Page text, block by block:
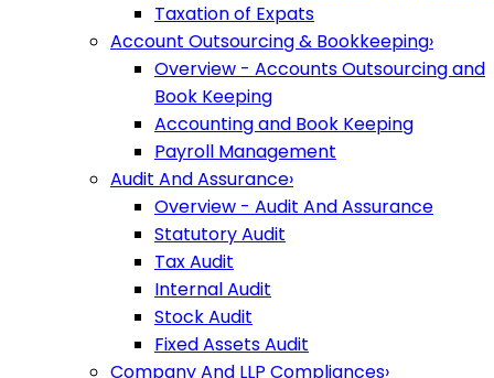
Taxation of Expats
Account Outsourcing & Bookkeeping›
Overview - Accounts Outsourcing and
Book Keeping
Accounting and Book Keeping
Payroll Management
Audit And Assurance›
Overview - Audit And Assurance
Statutory Audit
Tax Audit
Internal Audit
Stock Audit
Fixed Assets Audit
Company And LLP Compliances›